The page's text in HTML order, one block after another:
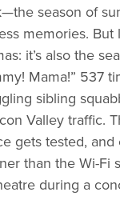
season of
memories. But
it’s also the
Mama!” 537
sibling
Valley traffic.
gets tested,
than the Wi-Fi
during a